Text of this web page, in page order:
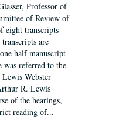
Professor of
of Review of
eight transcripts
are
half manuscript
referred to the
Webster
R. Lewis
of the hearings,
reading of...